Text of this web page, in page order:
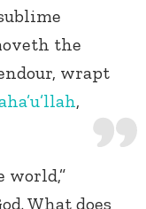
the
wrapt
,
world,”
What does